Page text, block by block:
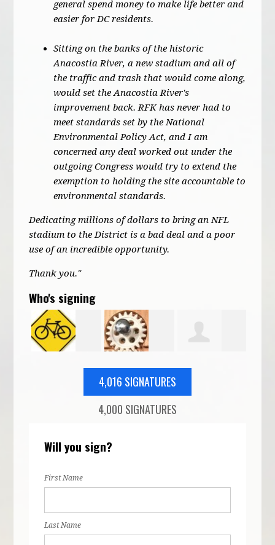
general spend money to make life better and
easier for DC residents.
Sitting on the banks of the historic
Anacostia River, a new stadium and all of
the traffic and trash that would come along,
would set the Anacostia River's
improvement back. RFK has never had to
meet standards set by the National
Environmental Policy Act, and I am
concerned any deal worked out under the
outgoing Congress would try to extend the
exemption to holding the site accountable to
environmental standards.
Dedicating millions of dollars to bring an NFL
stadium to the District is a bad deal and a poor
use of an incredible opportunity.
Thank you."
Who's signing
Daniel Ridge Isaac Nelson
4,016 SIGNATURES
4,000 SIGNATURES
Will you sign?
First Name
Last Name